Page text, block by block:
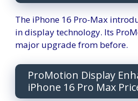
The iPhone 16 Pro-Max
in display technology. Its
major upgrade from before.
ProMotion Display
iPhone 16 Pro Max